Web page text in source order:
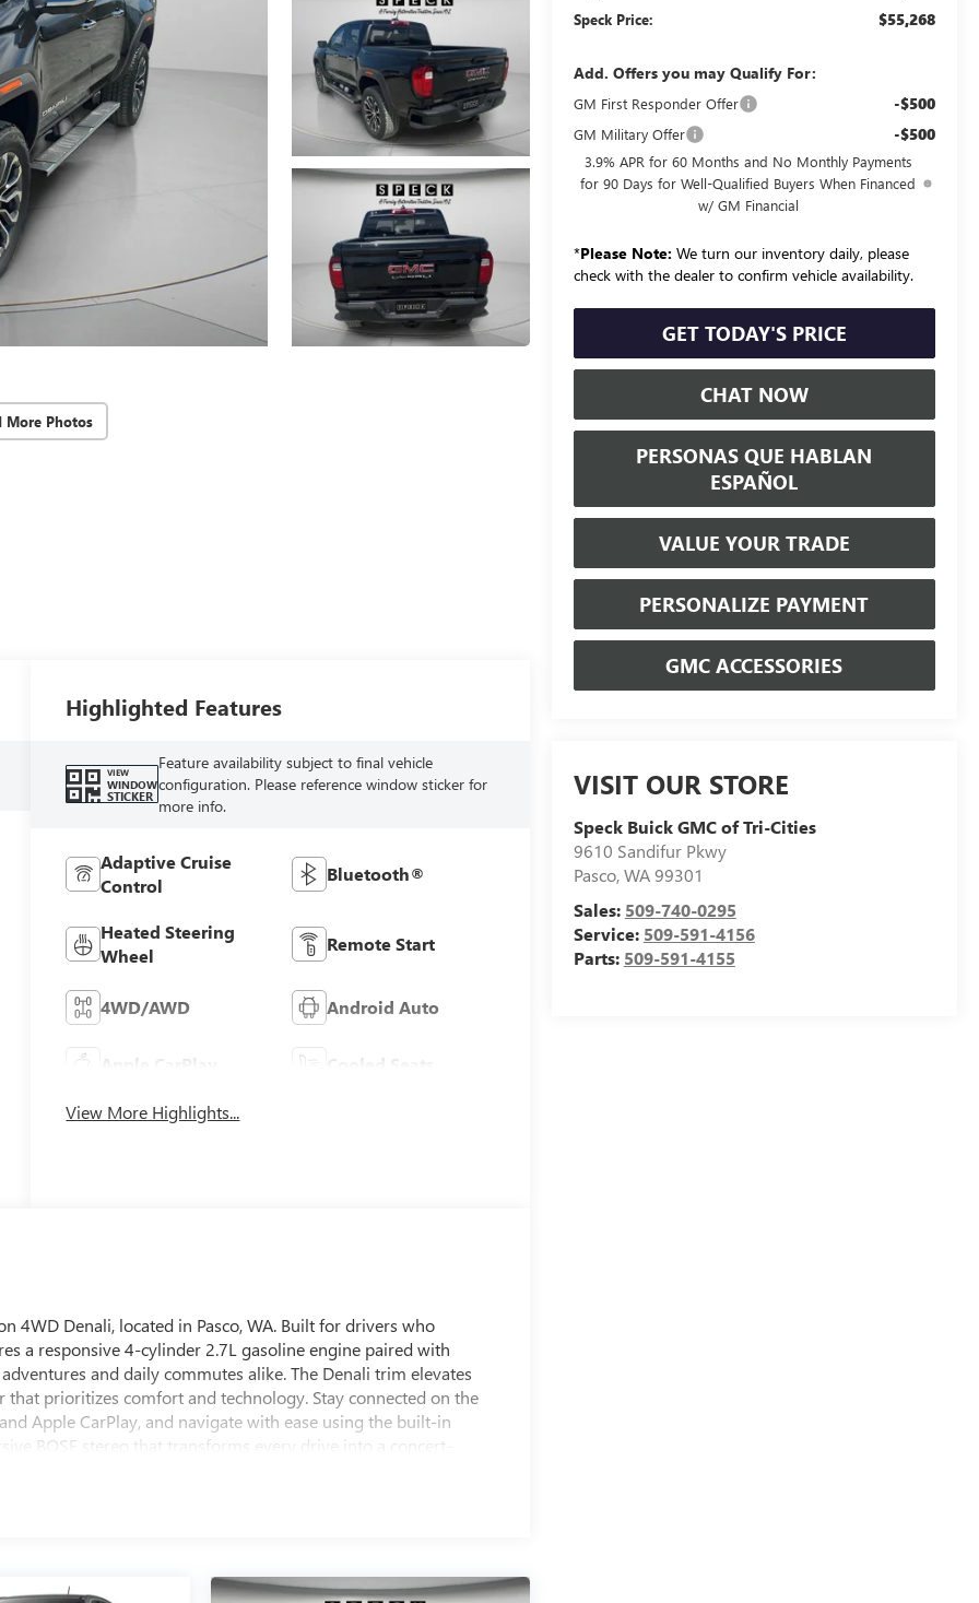
More Photos
Speck Price: $55,268
Add. Offers you may Qualify For:
GM First Responder Offer -$500
GM Military Offer -$500
3.9% APR for 60 Months and No Monthly Payments
for 90 Days for Well-Qualified Buyers When Financed
w/ GM Financial
*Please Note: We turn our inventory daily, please
check with the dealer to confirm vehicle availability.
GET TODAY'S PRICE
CHAT NOW
PERSONAS QUE HABLAN
ESPAÑOL
VALUE YOUR TRADE
PERSONALIZE PAYMENT
GMC ACCESSORIES
VISIT OUR STORE
Speck Buick GMC of Tri-Cities
9610 Sandifur Pkwy
Pasco,WA99301
Sales: 509-740-0295
Service: 509-591-4156
Parts: 509-591-4155
Highlighted Features
VIEW
WINDOW
STICKER
Feature availability subject to final vehicle
configuration. Please reference window sticker for
more info.
Adaptive Cruise
Control
Bluetooth®
Heated Steering
Wheel
Remote Start
4WD/AWD Android Auto
Apple CarPlay Cooled Seats
View More Highlights...
4WD Denali, located in Pasco, WA. Built for drivers who
a responsive 4-cylinder 2.7L gasoline engine paired with
and daily commutes alike. The Denali trim elevates
prioritizes comfort and technology. Stay connected on the
Apple CarPlay, and navigate with ease using the built-in
BOSE stereo that transforms every drive into a concert-
Contact us to schedule a test drive and experience this